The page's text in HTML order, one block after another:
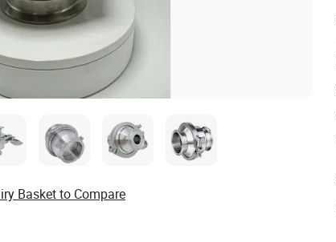
Basket to Compare